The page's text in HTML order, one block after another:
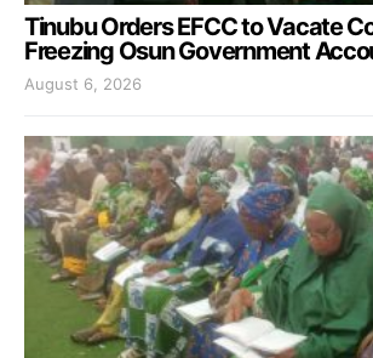
Tinubu Orders EFCC to Vacate
Freezing Osun Government
August 6, 2026